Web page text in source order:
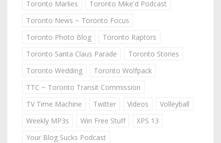
Toronto Marlies
Toronto Mike'd Podcast
Toronto News ~ Toronto Focus
Toronto Photo Blog
Toronto Raptors
Toronto Santa Claus Parade
Toronto Stories
Toronto Wedding
Toronto Wolfpack
TTC ~ Toronto Transit Commission
TV Time Machine
Twitter Videos
Volleyball
Weekly MP3s
Win Free Stuff
XPS 13
Your Blog Sucks Podcast